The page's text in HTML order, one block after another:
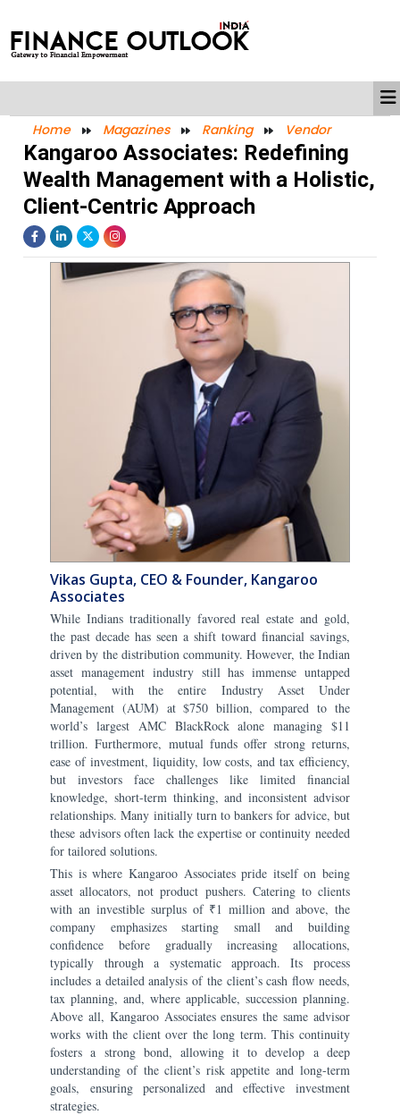
Home Magazines Ranking Vendor
Kangaroo Associates: Redefining
Wealth Management with a Holistic,
Client-Centric Approach
Vikas Gupta, CEO & Founder, Kangaroo
Associates
While Indians traditionally favored real estate and gold,
the past decade has seen a shift toward financial savings,
driven by the distribution community. However, the Indian
asset management industry still has immense untapped
potential, with the entire Industry Asset Under
Management (AUM) at $750 billion, compared to the
world’s largest AMC BlackRock alone managing $11
trillion. Furthermore, mutual funds offer strong returns,
ease of investment, liquidity, low costs, and tax efficiency,
but investors face challenges like limited financial
knowledge, short-term thinking, and inconsistent advisor
relationships. Many initially turn to bankers for advice, but
these advisors often lack the expertise or continuity needed
for tailored solutions.
This is where Kangaroo Associates pride itself on being
asset allocators, not product pushers. Catering to clients
with an investible surplus of ₹1 million and above, the
company emphasizes starting small and building
confidence before gradually increasing allocations,
typically through a systematic approach. Its process
includes a detailed analysis of the client’s cash flow needs,
tax planning, and, where applicable, succession planning.
Above all, Kangaroo Associates ensures the same advisor
works with the client over the long term. This continuity
fosters a strong bond, allowing it to develop a deep
understanding of the client’s risk appetite and long-term
goals, ensuring personalized and effective investment
strategies.